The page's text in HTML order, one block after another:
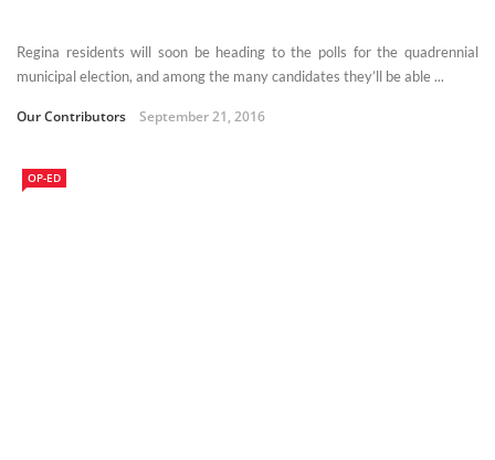
Regina residents will soon be heading to the polls for the quadrennial
municipal election, and among the many candidates they’ll be able ...
Our Contributors September 21, 2016
OP-ED